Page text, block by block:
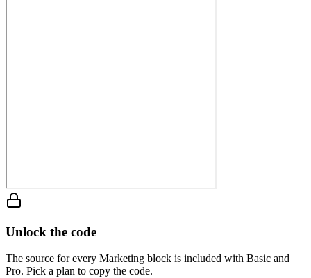
Unlock the code
The source for every Marketing block is included with Basic and
Pro. Pick a plan to copy the code.